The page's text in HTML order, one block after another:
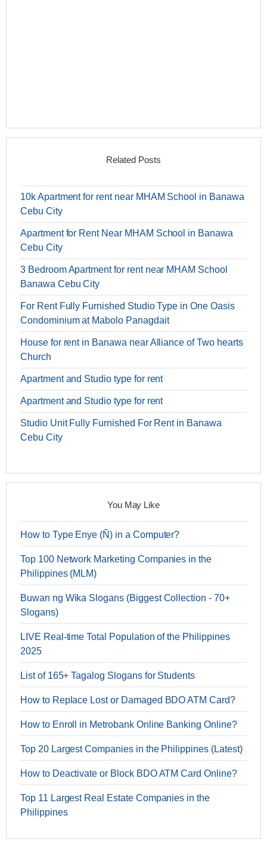
Related Posts
10k Apartment for rent near MHAM School in Banawa
Cebu City
Apartment for Rent Near MHAM School in Banawa
Cebu City
3 Bedroom Apartment for rent near MHAM School
Banawa Cebu City
For Rent Fully Furnished Studio Type in One Oasis
Condominium at Mabolo Panagdait
House for rent in Banawa near Alliance of Two hearts
Church
Apartment and Studio type for rent
Apartment and Studio type for rent
Studio Unit Fully Furnished For Rent in Banawa
Cebu City
You May Like
How to Type Enye (Ñ) in a Computer?
Top 100 Network Marketing Companies in the
Philippines (MLM)
Buwan ng Wika Slogans (Biggest Collection - 70+
Slogans)
LIVE Real-time Total Population of the Philippines
2025
List of 165+ Tagalog Slogans for Students
How to Replace Lost or Damaged BDO ATM Card?
How to Enroll in Metrobank Online Banking Online?
Top 20 Largest Companies in the Philippines (Latest)
How to Deactivate or Block BDO ATM Card Online?
Top 11 Largest Real Estate Companies in the
Philippines